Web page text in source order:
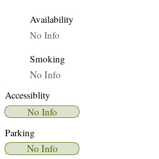
Availability
No Info
Smoking
No Info
Accessiblity
No Info
Parking
No Info